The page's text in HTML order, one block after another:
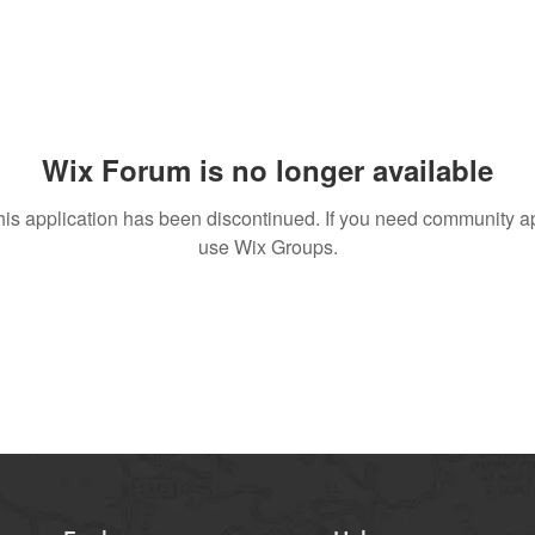
Wix Forum is no longer available
application has been discontinued. If you need community
use Wix Groups.